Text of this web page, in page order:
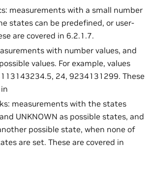
measurements with a small number
states can be predefined, or user-
are covered in 6.2.1.7.
with number values, and
values. For example, values
24, 9234131299. These
measurements with the states
and UNKNOWN as possible states, and
possible state, when none of
are set. These are covered in